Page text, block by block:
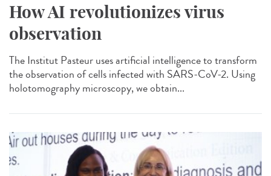
How AI revolutionizes virus
observation
The Institut Pasteur uses artificial intelligence to transform
the observation of cells infected with SARS-CoV-2. Using
holotomography microscopy, we obtain...